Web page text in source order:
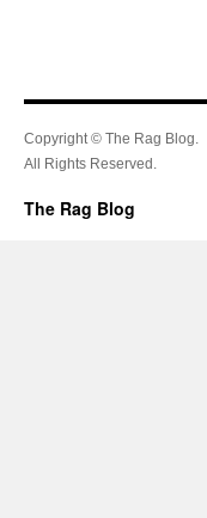
Copyright © The Rag Blog.
All Rights Reserved.
The Rag Blog